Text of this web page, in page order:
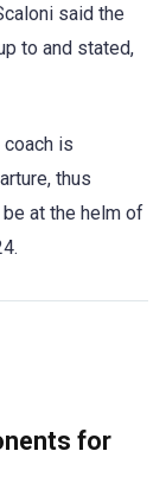
said the
to and stated,
is
thus
at the helm of
for